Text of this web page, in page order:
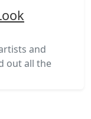
and
out all the